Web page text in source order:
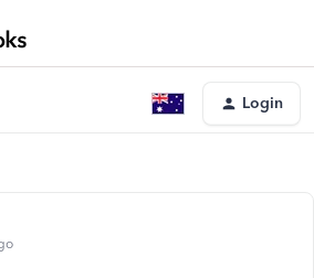
Login